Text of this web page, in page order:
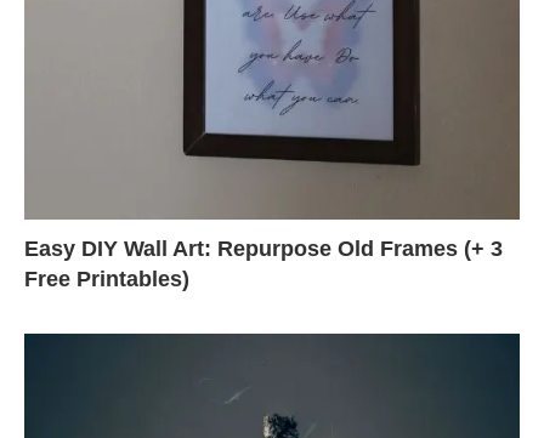
Easy DIY Wall Art: Repurpose Old Frames (+ 3
Free Printables)